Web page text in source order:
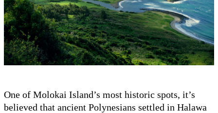
One of Molokai Island’s most historic spots, it’s
believed that ancient Polynesians settled in Halawa